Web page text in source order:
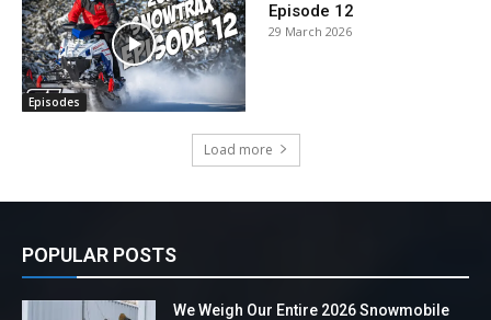
Episodes
Episode 12
29 March 2026
Load more
POPULAR POSTS
We Weigh Our Entire 2026 Snowmobile